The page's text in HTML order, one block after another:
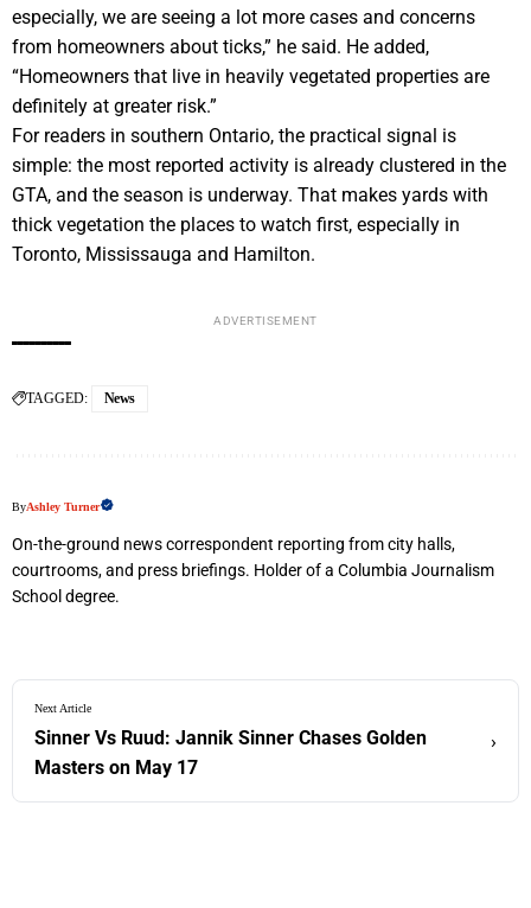
especially, we are seeing a lot more cases and concerns
from homeowners about ticks,” he said. He added,
“Homeowners that live in heavily vegetated properties are
definitely at greater risk.”
For readers in southern Ontario, the practical signal is
simple: the most reported activity is already clustered in the
GTA, and the season is underway. That makes yards with
thick vegetation the places to watch first, especially in
Toronto, Mississauga and Hamilton.
ADVERTISEMENT
TAGGED: News
ByAshley Turner
On-the-ground news correspondent reporting from city halls,
courtrooms, and press briefings. Holder of a Columbia Journalism
School degree.
Next Article
Sinner Vs Ruud: Jannik Sinner Chases Golden
Masters on May 17
›